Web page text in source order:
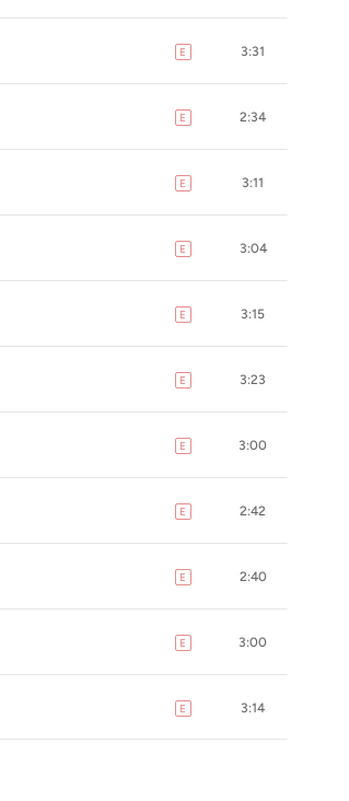
E explicit3:31
E explicit2:34
E explicit3:11
E explicit3:04
E explicit3:15
E explicit3:23
E explicit3:00
E explicit2:42
E explicit2:40
E explicit3:00
E explicit3:14